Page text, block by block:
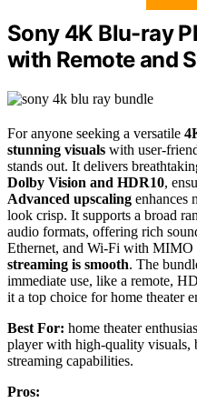
Sony 4K Blu-ray
with Remote and
For anyone seeking a versatile
stunning visuals with user-
stands out. It delivers
Dolby Vision and HDR10,
Advanced upscaling enhances
look crisp. It supports a broad
audio formats, offering rich
Ethernet, and Wi-Fi with MIMO
streaming is smooth. The
immediate use, like a remote,
it a top choice for home theater
Best For: home theater
player with high-quality visuals,
streaming capabilities.
Pros: